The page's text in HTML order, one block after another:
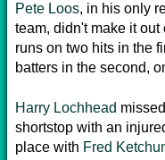
Pete Loos, in his only
team, didn't make it
runs on two hits in the
batters in the second,
Harry Lochhead
shortstop with an
place with Fred